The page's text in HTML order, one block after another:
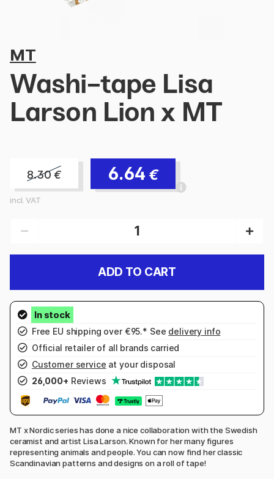
MT
Washi-tape Lisa
Larson Lion x MT
8.30€ 6.64 €
incl. VAT
ADD TO CART
Free EU shipping over €95.* See delivery info
Official retailer of all brands carried
Customer service at your disposal
26,000+ Reviews
MT x Nordic series has done a nice collaboration with the Swedish
ceramist and artist Lisa Larson. Known for her many figures
representing animals and people. You can now find her classic
Scandinavian patterns and designs on a roll of tape!